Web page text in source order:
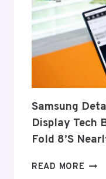
Samsung
Display Tech
Fold 8’s
READ MORE